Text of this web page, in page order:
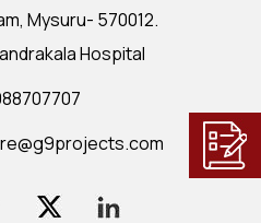
Mysuru- 570012.
Hospital